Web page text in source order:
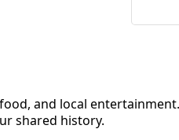
and local
shared history.